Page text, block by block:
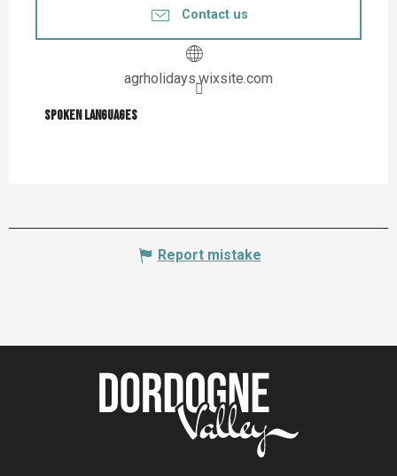
Contact us
agrholidays.wixsite.com
Spoken languages
Spoken languages
Report mistake